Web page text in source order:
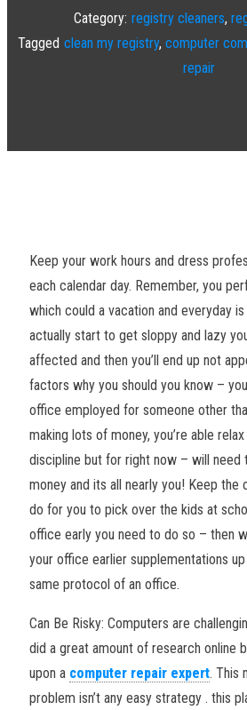
Category: registry cleaners,
Tagged clean my registry, computer
repair
Keep your work hours and dress
each calendar day. Remember, you
which could a vacation and everyday is
actually start to get sloppy and lazy
affected and then you’ll end up not
factors why you should you know –
office employed for someone other
making lots of money, you’re able
discipline but for right now – will need
money and its all nearly you! Keep the
do for you to pick over the kids at
office early you need to do so – then
your office earlier supplementations
same protocol of an office.
Can Be Risky: Computers are
did a great amount of research online
upon a computer repair expert. This
problem isn’t any easy strategy . this